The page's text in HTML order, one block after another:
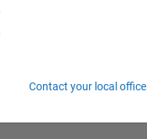
Contact your local office